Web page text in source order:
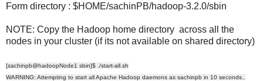
Form directory : $HOME/sachinPB/hadoop-3.2.0/sbin
NOTE: Copy the Hadoop home directory across all the
nodes in your cluster (if its not available on shared directory)
[sachinpb@hadoopNode1 sbin]$ ./start-all.sh
WARNING: Attempting to start all Apache Hadoop daemons as sachinpb in 10 seconds..